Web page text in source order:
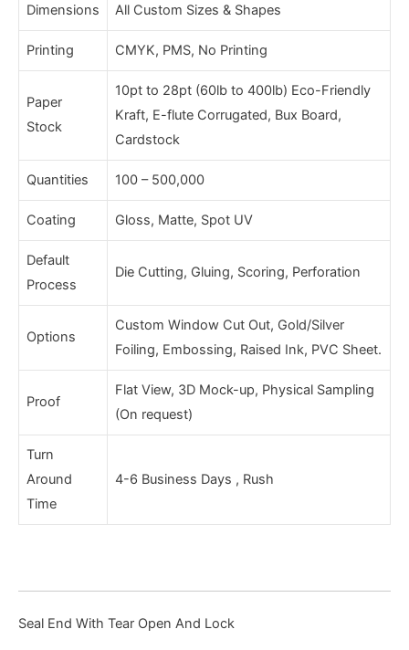
Dimensions All Custom Sizes & Shapes
Printing CMYK, PMS, No Printing
Paper
Stock
10pt to 28pt (60lb to 400lb) Eco-Friendly
Kraft, E-flute Corrugated, Bux Board,
Cardstock
Quantities 100 – 500,000
Coating Gloss, Matte, Spot UV
Default
Process
Die Cutting, Gluing, Scoring, Perforation
Options
Custom Window Cut Out, Gold/Silver
Foiling, Embossing, Raised Ink, PVC Sheet.
Proof
Flat View, 3D Mock-up, Physical Sampling
(On request)
Turn
Around
Time
4-6 Business Days , Rush
Seal End With Tear Open And Lock